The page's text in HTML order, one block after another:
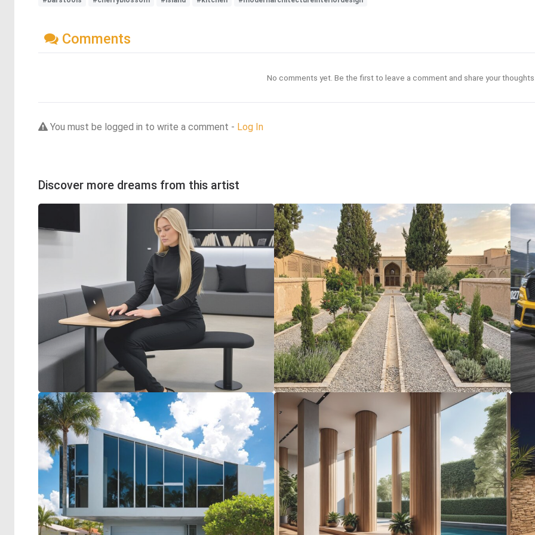
Comments
No comments yet. Be the first to leave a comment and share your
You must be logged in to write a comment - Log In
Discover more dreams from this artist